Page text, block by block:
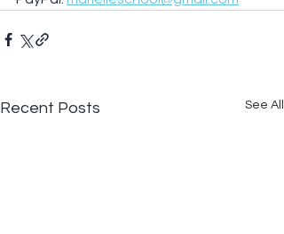
Recent Posts See All